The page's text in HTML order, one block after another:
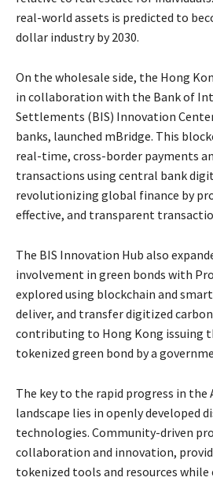
real-world assets is predicted to
dollar industry by 2030.
On the wholesale side, the Hong
in collaboration with the Bank of
Settlements (BIS) Innovation
banks, launched mBridge. This
real-time, cross-border payments
transactions using central bank
revolutionizing global finance by
effective, and transparent
The BIS Innovation Hub also
involvement in green bonds with
explored using blockchain and
deliver, and transfer digitized
contributing to Hong Kong issuing
tokenized green bond by a
The key to the rapid progress in
landscape lies in openly developed
technologies. Community-driven
collaboration and innovation,
tokenized tools and resources